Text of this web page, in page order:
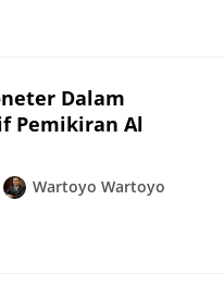
Dalam
Pemikiran Al
Wartoyo Wartoyo